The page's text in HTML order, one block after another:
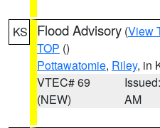
KS Flood Advisory (View
TOP ()
Pottawatomie, Riley, in
VTEC# 69
(NEW)
AM